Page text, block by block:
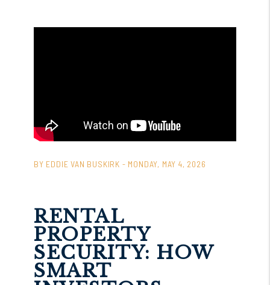
BY EDDIE VAN BUSKIRK - MONDAY, MAY 4, 2026
RENTAL
PROPERTY
SECURITY: HOW
SMART